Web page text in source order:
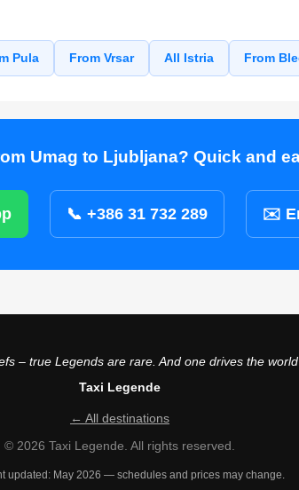
Pula From Vrsar All Istria From
Umag to Ljubljana? Quick and
📞 +386 31 732 289 ✉️
– true Legends are rare. And one drives the
Taxi Legende
← All destinations
© 2026 Taxi Legende. All rights reserved.
updated: May 2026 — schedules and prices may change.